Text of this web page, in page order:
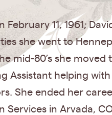
11, 1961;
she went to
mid-80’s she
Assistant helping
She ended her
in Arvada,